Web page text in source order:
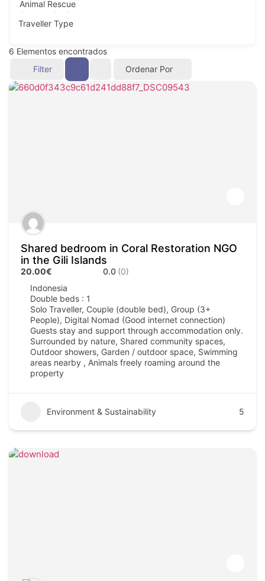
Traveller Type
6 Elementos encontrados
Filter
Ordenar Por
Shared bedroom in Coral Restoration NGO
in the Gili Islands
20.00€ 0.0 (0)
Indonesia
Double beds : 1
Solo Traveller, Couple (double bed), Group (3+
People), Digital Nomad (Good internet connection)
Guests stay and support through accommodation only.
Surrounded by nature, Shared community spaces,
Outdoor showers, Garden / outdoor space, Swimming
areas nearby , Animals freely roaming around the
property
Environment & Sustainability 5